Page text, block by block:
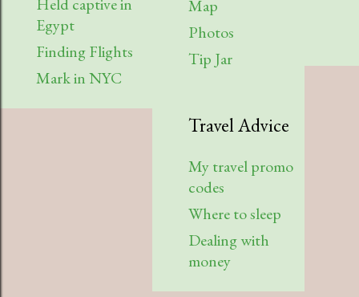
Held captive in
Egypt
Finding Flights
Mark in NYC
Map
Photos
Tip Jar
Travel Advice
My travel promo
codes
Where to sleep
Dealing with
money